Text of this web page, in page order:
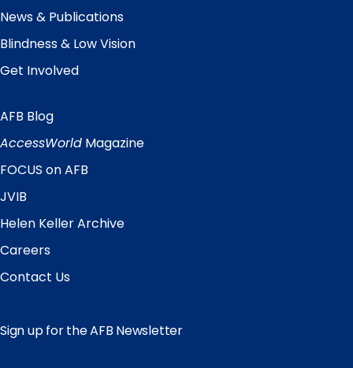
News & Publications
Blindness & Low Vision
Get Involved
Quick
Links
AFB Blog
AccessWorld Magazine
FOCUS on AFB
JVIB
Helen Keller Archive
Careers
Contact Us
Sign up for the AFB Newsletter